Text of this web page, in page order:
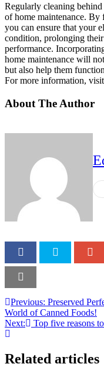
Regularly cleaning
of home maintenance.
you can ensure that your
condition, prolonging
performance.
home maintenance will
but also help them
For more information,
About The Author
Previous: Preserved
World of Canned Foods!
Next:
Top five reasons
Related articles